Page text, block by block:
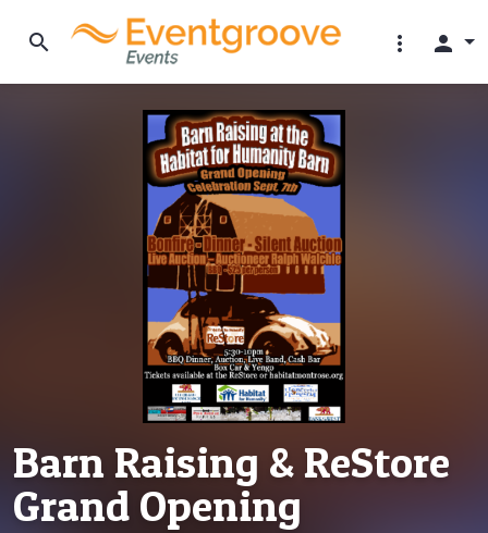
search more_vert person
Barn Raising & ReStore
Grand Opening